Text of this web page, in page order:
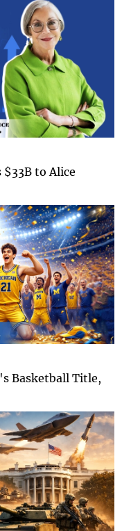
to Alice
Basketball Title,